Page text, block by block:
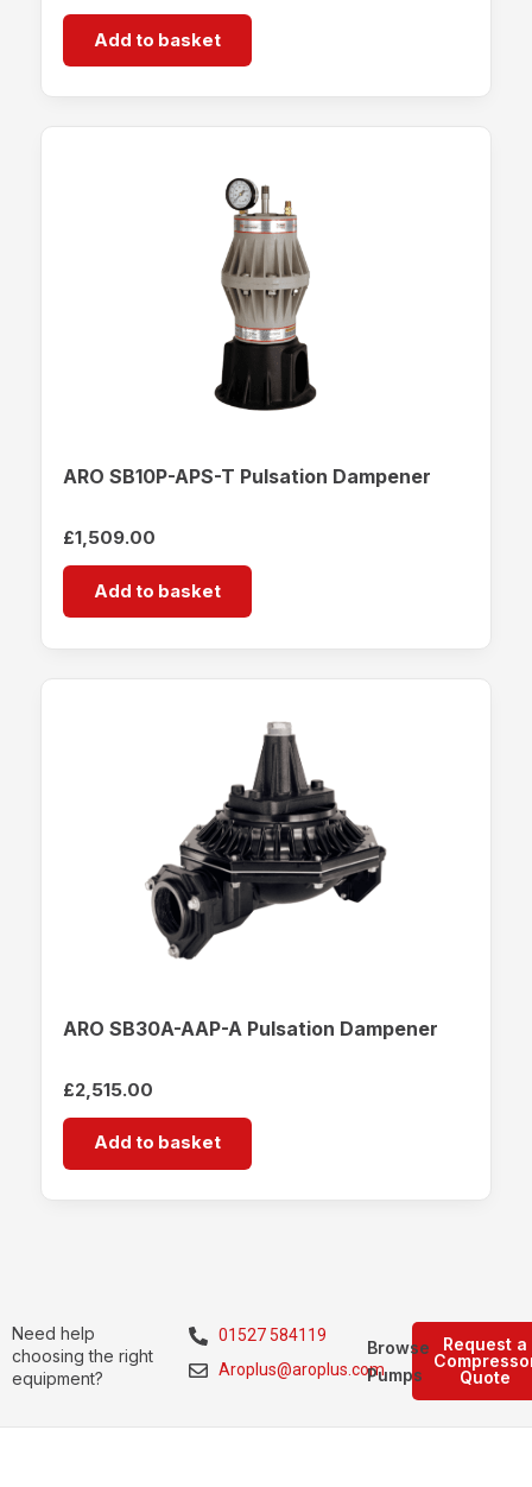
Add to basket
ARO SB10P-APS-T Pulsation Dampener
£1,509.00
Add to basket
ARO SB30A-AAP-A Pulsation Dampener
£2,515.00
Add to basket
Need help
choosing the right
equipment?
01527 584119
Aroplus@aroplus.com
Request a
Quote
Browse
Pumps